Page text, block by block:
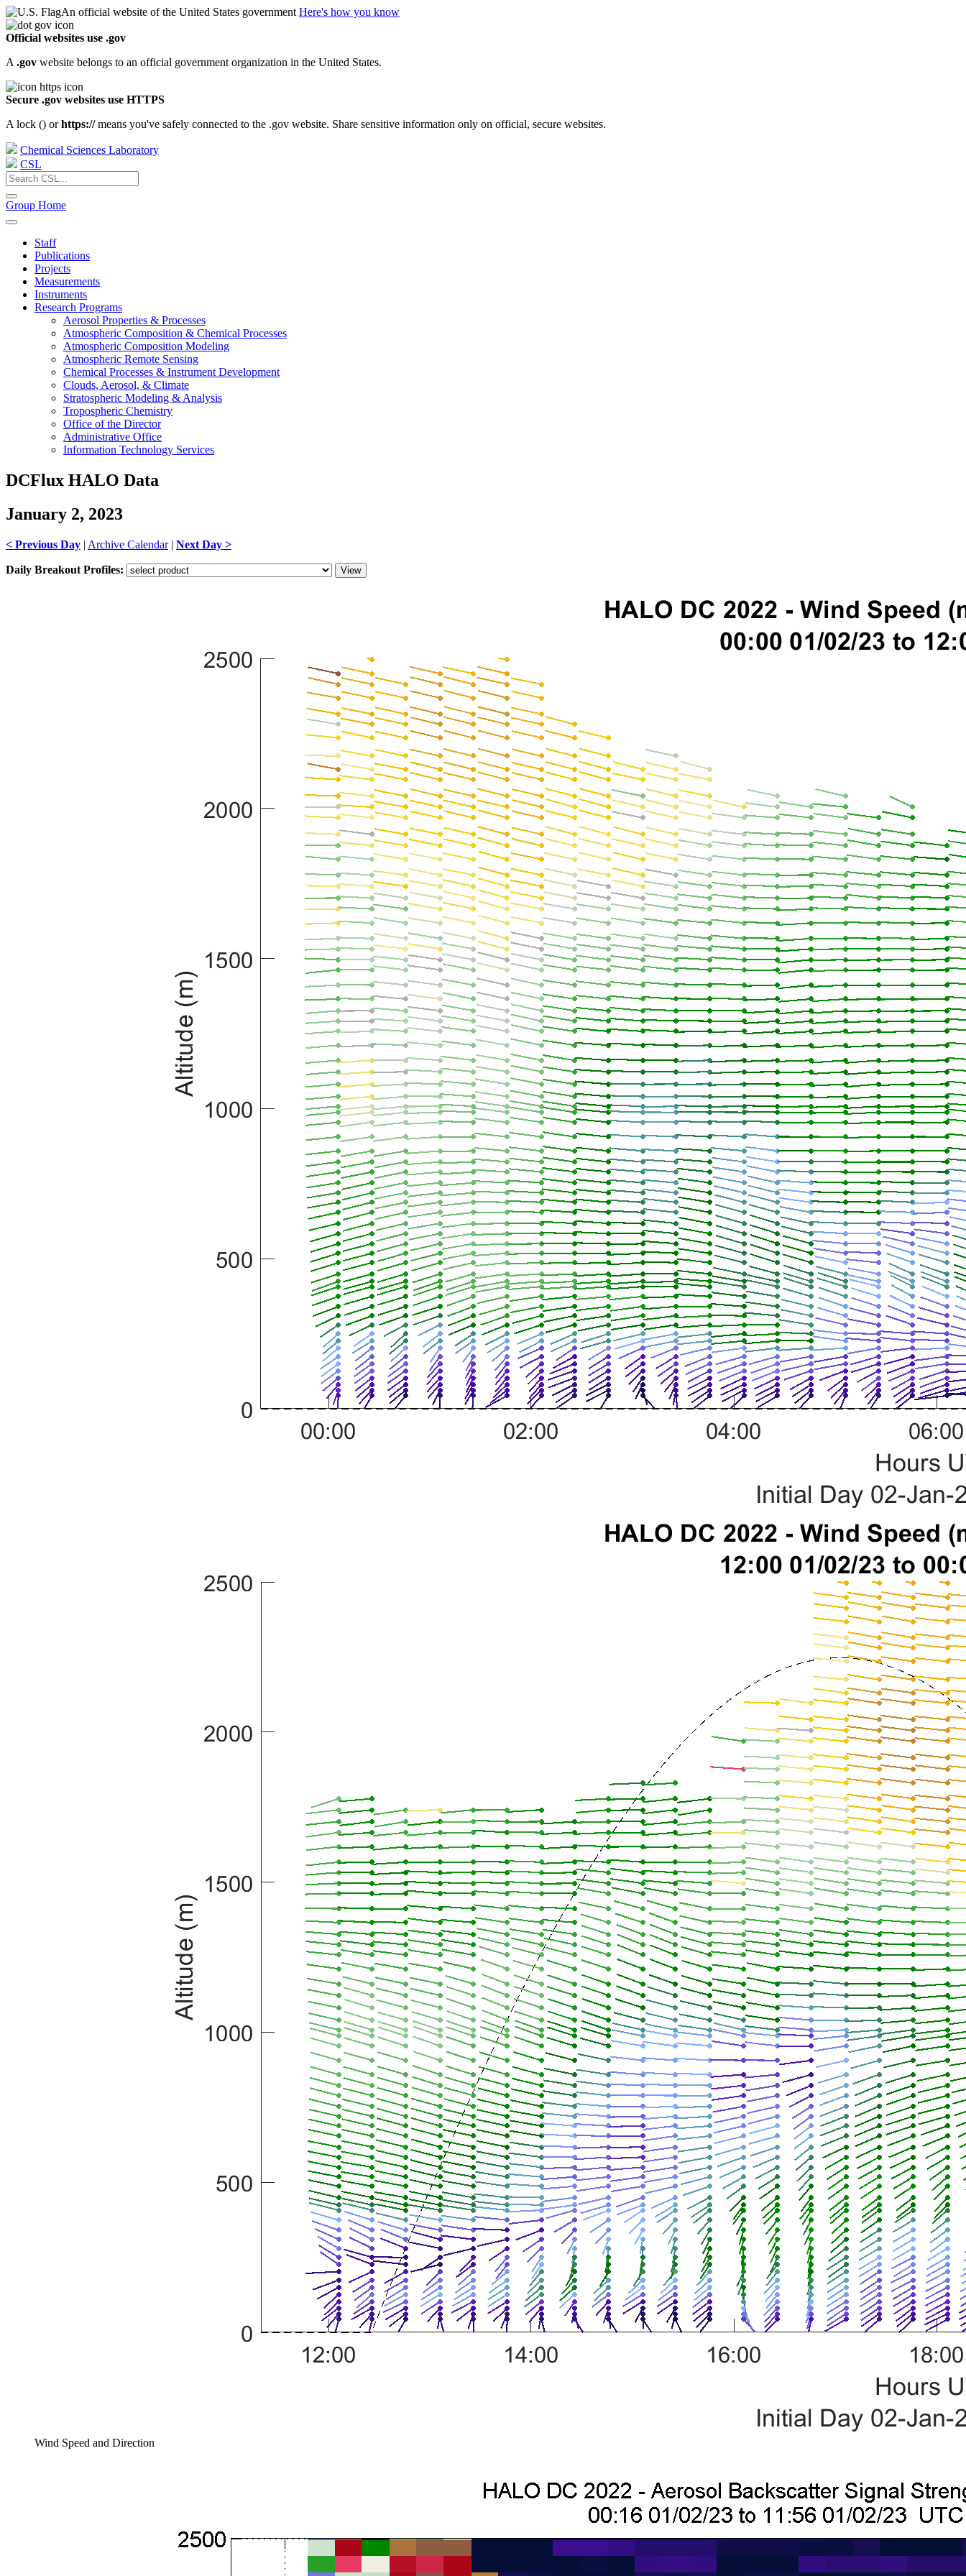
An official website of the United States government Here's how you know
Official websites use .gov
A .gov website belongs to an official government organization in the United States.
Secure .gov websites use HTTPS
A lock () orhttps://means you've safely connected to the .gov website. Share sensitive information only on official, secure websites.
Chemical Sciences Laboratory
CSL
Group Home
Staff
Publications
Projects
Measurements
Instruments
Research Programs
Aerosol Properties & Processes
Atmospheric Composition & Chemical Processes
Atmospheric Composition Modeling
Atmospheric Remote Sensing
Chemical Processes & Instrument Development
Clouds, Aerosol, & Climate
Stratospheric Modeling & Analysis
Tropospheric Chemistry
Office of the Director
Administrative Office
Information Technology Services
DCFlux HALO Data
January 2, 2023
< Previous Day | Archive Calendar| Next Day >
Daily Breakout Profiles:
Wind Speed and Direction